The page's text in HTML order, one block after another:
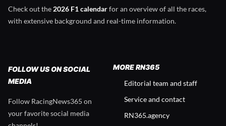
Check out the 2026 F1 calendarfor an overview of all the races,
with extensive background and real-time information.
FOLLOW US ON SOCIAL
MEDIA
Follow RacingNews365 on
your favorite social media
MORE RN365
Editorial team and staff
Service and contact
RN365.agency